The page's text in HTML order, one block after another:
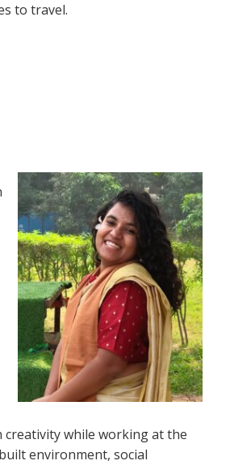
to travel.
creativity while working at the
environment, social